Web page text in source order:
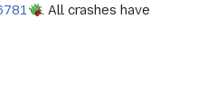
. All crashes have